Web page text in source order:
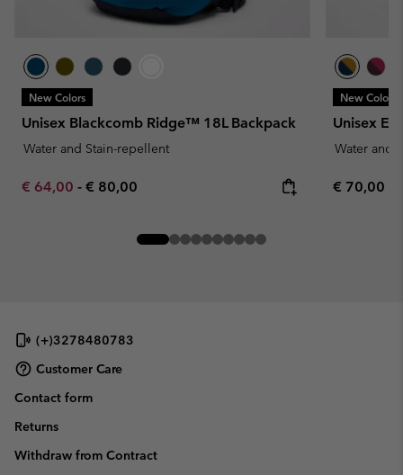
New Colors
Unisex Blackcomb Ridge™ 18L Backpack
Water and Stain-repellent
Minimum sale price:
€ 64,00 - Maximum price:
€ 80,00
New Colors
Unisex
Water and
Regular
€ 70,00
(+)3278480783
Customer Care
Contact form
Returns
Withdraw from Contract